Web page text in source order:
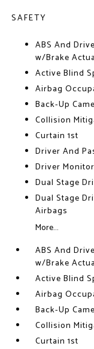
SAFETY
ABS And
w/Brake
Active Blind
Airbag
Back-Up
Collision
Curtain 1st
Driver And
Driver
Dual Stage
Dual Stage
Airbags
More...
ABS And
w/Brake
Active Blind
Airbag
Back-Up
Collision
Curtain 1st